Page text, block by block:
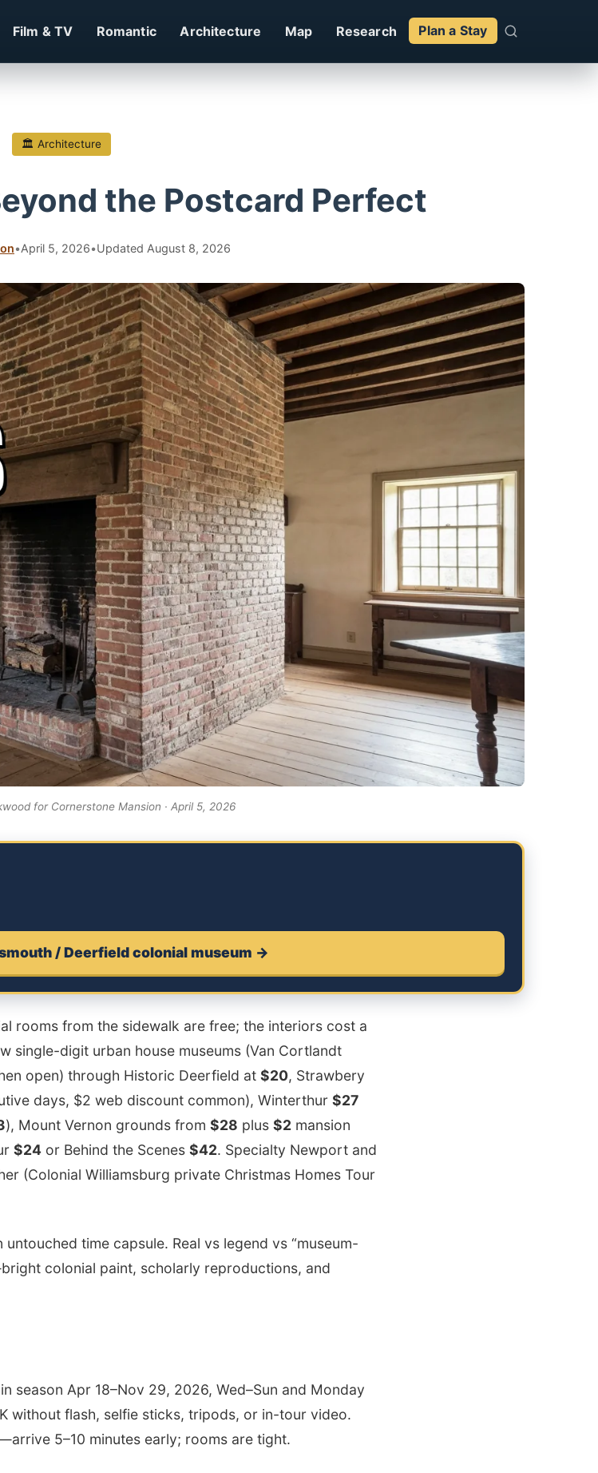
Film & TV Romantic Architecture Map Research Plan a Stay
🏛 Architecture
the Postcard Perfect
•April 5, 2026•Updated August 8, 2026
for Cornerstone Mansion · April 5, 2026
/ Deerfield colonial museum →
rooms from the sidewalk are free; the interiors cost a
single-digit urban house museums (Van Cortlandt
open) through Historic Deerfield at $20, Strawbery
days, $2 web discount common), Winterthur $27
), Mount Vernon grounds from $28 plus $2 mansion
$24 or Behind the Scenes $42. Specialty Newport and
(Colonial Williamsburg private Christmas Homes Tour
time capsule. Real vs legend vs “museum-
colonial paint, scholarly reproductions, and
season Apr 18–Nov 29, 2026, Wed–Sun and Monday
without flash, selfie sticks, tripods, or in-tour video.
5–10 minutes early; rooms are tight.